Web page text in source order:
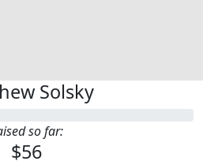
Solsky
so far:
$56